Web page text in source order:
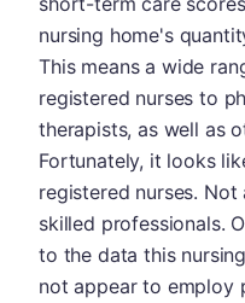
nursing home's
This means a wide
registered nurses to
therapists, as well as
Fortunately, it looks
registered nurses.
skilled professionals.
to the data this
not appear to employ